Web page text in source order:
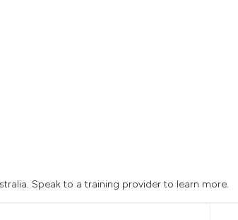
Speak to a training provider to learn more.